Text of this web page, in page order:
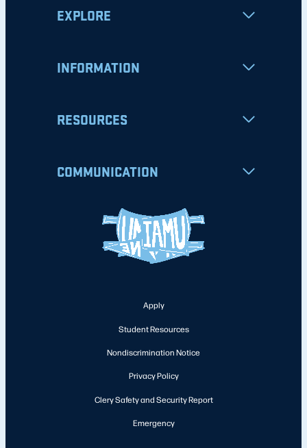
EXPLORE
INFORMATION
RESOURCES
COMMUNICATION
Apply
Student Resources
Nondiscrimination Notice
Privacy Policy
Clery Safety and Security Report
Emergency